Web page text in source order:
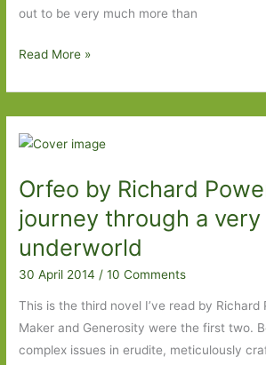
out to be very much more than
The
of
Los
Alamos
TaraShea
Nesbit:
An
accomplished,
unconventional
Read More »
Orfeo by Richard
journey through a
underworld
30 April 2014 /10 Comments
This is the third novel I’ve read by Richard
Maker and Generosity were the first two.
complex issues in erudite, meticulously